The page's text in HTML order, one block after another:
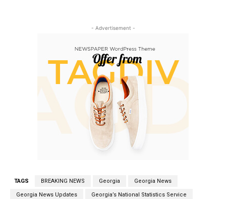
- Advertisement -
TAGS BREAKING NEWS Georgia Georgia News
Georgia News Updates Georgia’s National Statistics Service